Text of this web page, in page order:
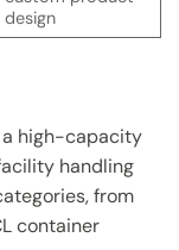
design
high-capacity
handling
from
container